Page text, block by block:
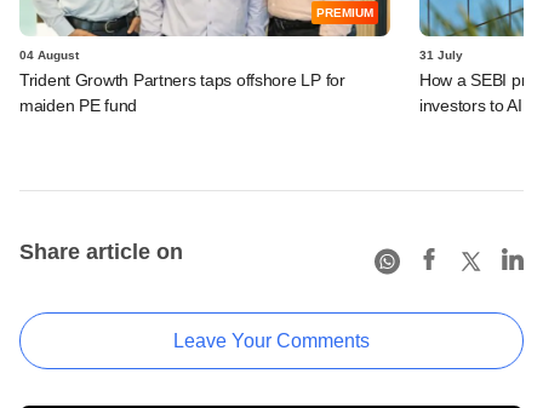
PREMIUM
04 August
Trident Growth Partners taps offshore LP for
maiden PE fund
31 July
How a SEBI
investors to AIFs
Share article on
Leave Your Comments